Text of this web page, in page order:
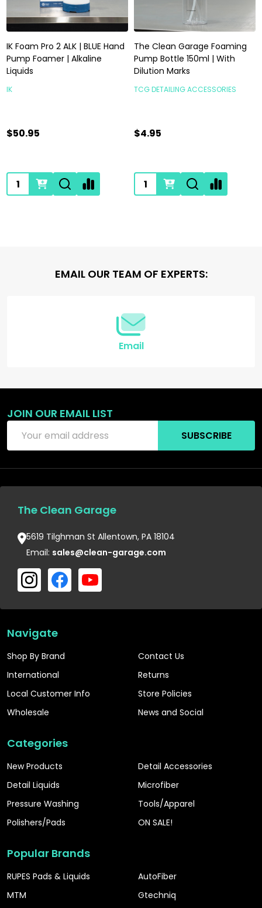
IK Foam Pro 2 ALK | BLUE Hand
Pump Foamer | Alkaline
Liquids
IK
$50.95
Quantity:
The Clean Garage Foaming
Pump Bottle 150ml | With
Dilution Marks
TCG DETAILING ACCESSORIES
$4.95
Quantity:
EMAIL OUR TEAM OF EXPERTS:
Email
JOIN OUR EMAIL LIST
Address
SUBSCRIBE
The Clean Garage
5619 Tilghman St Allentown, PA 18104
Email: sales@clean-garage.com
Navigate
Shop By Brand
International
Local Customer Info
Wholesale
Contact Us
Returns
Store Policies
News and Social
Categories
New Products
Detail Liquids
Pressure Washing
Polishers/Pads
Detail Accessories
Microfiber
Tools/Apparel
ON SALE!
Popular Brands
RUPES Pads & Liquids
MTM
AutoFiber
Gtechniq